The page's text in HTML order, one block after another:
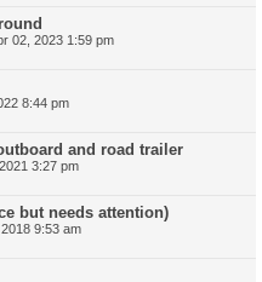
02, 2023 1:59 pm
8:44 pm
and road trailer
3:27 pm
but needs attention)
9:53 am